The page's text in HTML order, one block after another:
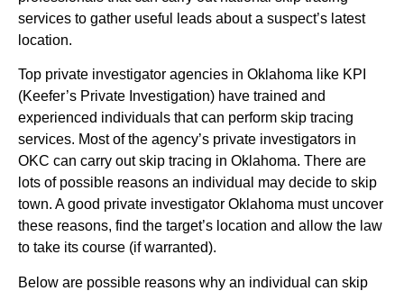
services to gather useful leads about a suspect’s latest
location.
Top private investigator agencies in Oklahoma like KPI
(Keefer’s Private Investigation) have trained and
experienced individuals that can perform skip tracing
services. Most of the agency’s private investigators in
OKC can carry out skip tracing in Oklahoma. There are
lots of possible reasons an individual may decide to skip
town. A good private investigator Oklahoma must uncover
these reasons, find the target’s location and allow the law
to take its course (if warranted).
Below are possible reasons why an individual can skip